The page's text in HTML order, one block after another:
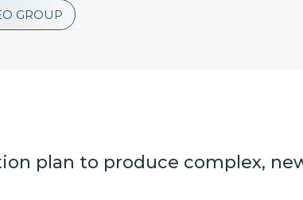
GROUP
plan to produce complex,